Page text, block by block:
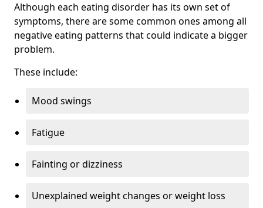
Although each eating disorder has its own set of
symptoms, there are some common ones among all
negative eating patterns that could indicate a bigger
problem.
These include:
Mood swings
Fatigue
Fainting or dizziness
Unexplained weight changes or weight loss